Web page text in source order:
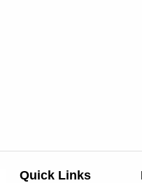
Quick Links